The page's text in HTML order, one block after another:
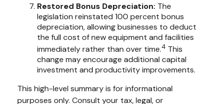
Restored Bonus Depreciation: The
legislation reinstated 100 percent bonus
depreciation, allowing businesses to deduct
the full cost of new equipment and facilities
immediately rather than over time.4 This
change may encourage additional capital
investment and productivity improvements.
This high-level summary is for informational
purposes only. Consult your tax, legal, or